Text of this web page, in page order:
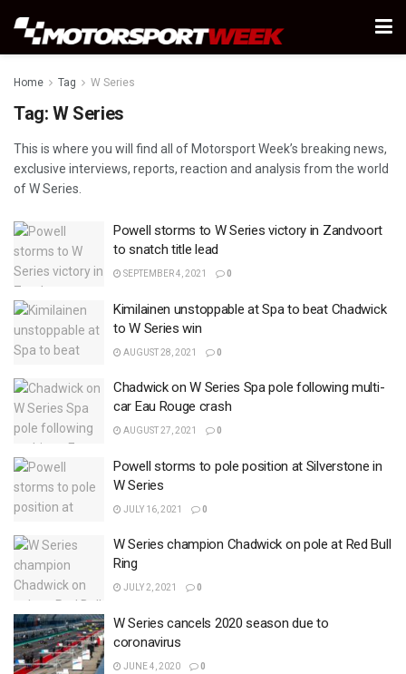
Home Tag W Series
Tag: W Series
This is where you will find all of Motorsport Week’s breaking news,
exclusive interviews, reports, reaction and analysis from the world
of W Series.
Powell storms to W Series victory in Zandvoort
to snatch title lead
SEPTEMBER 4, 2021 0
Kimilainen unstoppable at Spa to beat Chadwick
to W Series win
AUGUST 28, 2021 0
Chadwick on W Series Spa pole following multi-
car Eau Rouge crash
AUGUST 27, 2021 0
Powell storms to pole position at Silverstone in
W Series
JULY 16, 2021 0
W Series champion Chadwick on pole at Red Bull
Ring
JULY 2, 2021 0
W Series cancels 2020 season due to
coronavirus
JUNE 4, 2020 0